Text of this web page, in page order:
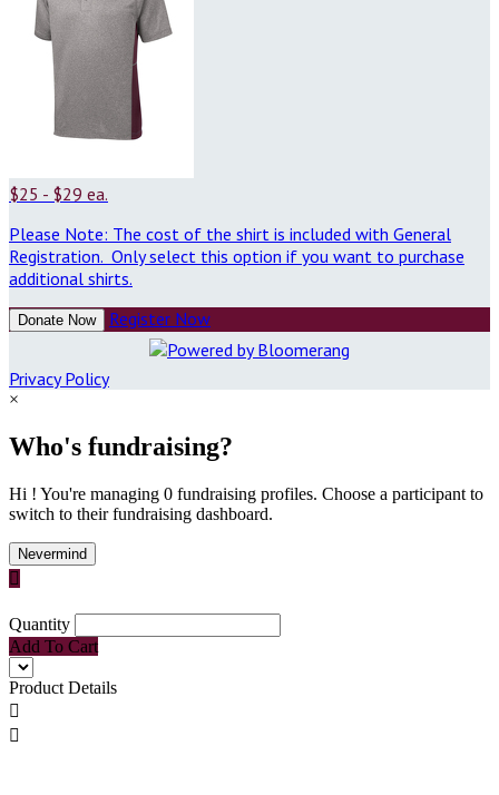
$25 - $29 ea.
Please Note: The cost of the shirt is included with General
Registration. Only select this option if you want to purchase
additional shirts.
Donate Now Register Now
Privacy Policy
×
Who's fundraising?
Hi ! You're managing 0 fundraising profiles. Choose a participant to
switch to their fundraising dashboard.
Nevermind

Quantity
Add To Cart
Product Details

